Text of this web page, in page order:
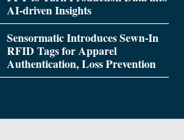
AI-driven Insights
Sensormatic Introduces Sewn-In
RFID Tags for Apparel
Authentication, Loss Prevention